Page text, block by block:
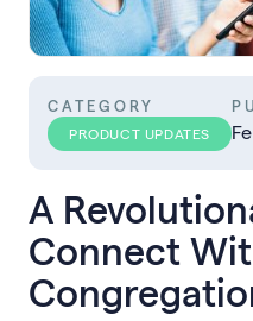
CATEGORY
PRODUCT UPDATES
A
Connect